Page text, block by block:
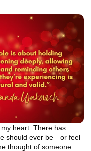
heart. There has
should ever be—or feel
thought of someone